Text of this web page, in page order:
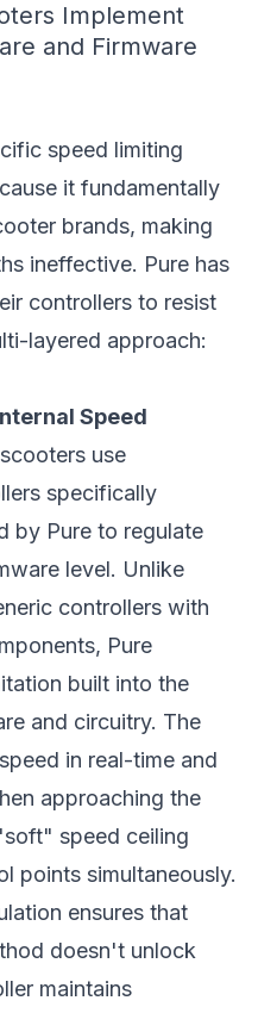
Implement
and Firmware
speed limiting
it fundamentally
brands, making
ineffective. Pure has
controllers to resist
layered approach:
Speed
use
specifically
by Pure to regulate
level. Unlike
controllers with
Pure
built into the
and circuitry. The
in real-time and
approaching the
speed ceiling
points simultaneously.
ensures that
doesn't unlock
maintains